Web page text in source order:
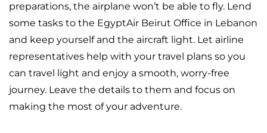
preparations, the airplane won’t be able to fly. Lend
some tasks to the EgyptAir Beirut Office in Lebanon
and keep yourself and the aircraft light. Let airline
representatives help with your travel plans so you
can travel light and enjoy a smooth, worry-free
journey. Leave the details to them and focus on
making the most of your adventure.